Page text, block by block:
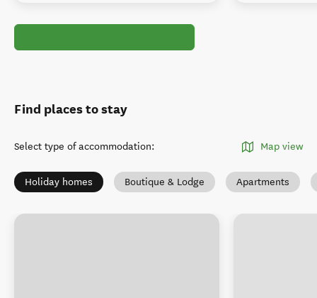
Find places to stay
Select type of accommodation: Map view
Holiday homes Boutique & Lodge Apartments